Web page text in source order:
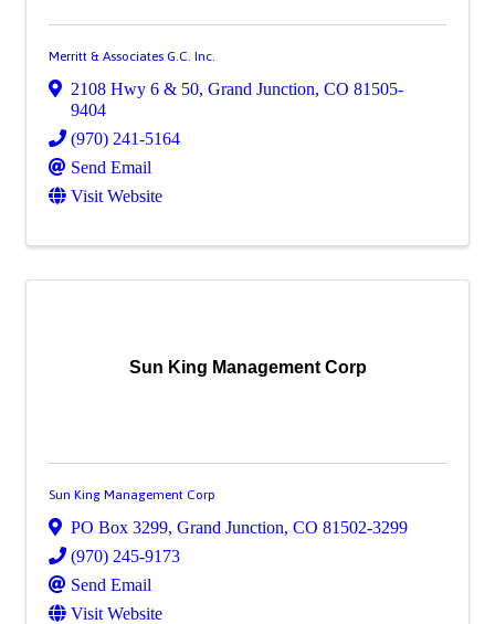
Merritt & Associates G.C. Inc.
2108 Hwy 6 & 50, Grand Junction, CO 81505-
9404
(970) 241-5164
Send Email
Visit Website
Sun King Management Corp
Sun King Management Corp
PO Box 3299, Grand Junction, CO 81502-3299
(970) 245-9173
Send Email
Visit Website